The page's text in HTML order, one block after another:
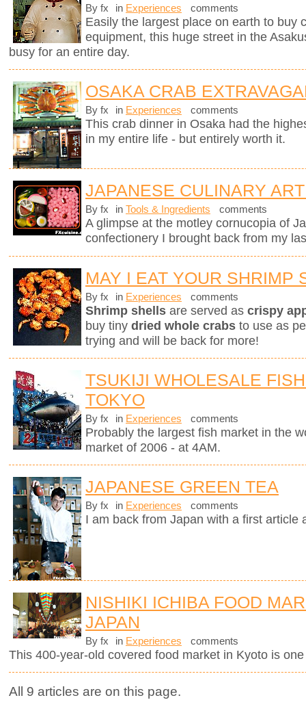
By fx in Experiences comments
Easily the largest place on earth to buy
equipment, this huge street in the
busy for an entire day.
OSAKA CRAB
By fx in Experiences comments
This crab dinner in Osaka had the
in my entire life - but entirely worth it.
JAPANESE CULINARY
By fx in Tools & Ingredients comments
A glimpse at the motley cornucopia of
confectionery I brought back from my
MAY I EAT YOUR SHRIMP
By fx in Experiences comments
Shrimp shells are served as crispy
buy tiny dried whole crabs to use as
trying and will be back for more!
TSUKIJI WHOLESALE
TOKYO
By fx in Experiences comments
Probably the largest fish market in the
market of 2006 - at 4AM.
JAPANESE GREEN TEA
By fx in Experiences comments
I am back from Japan with a first article
NISHIKI ICHIBA FOOD
JAPAN
By fx in Experiences comments
This 400-year-old covered food market in Kyoto is
All 9 articles are on this page.